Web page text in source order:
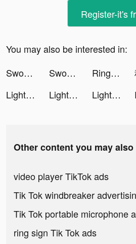
Register-it's
You may also be interested in:
Swords Maker tiktok ads
Swords Maker tiktok ads Ringtones for iPhone: TUUNES tiktok ads
Lightning Link Casino Slots tiktok ads
Lightning Link Casino Slots tiktok ads Lightning Link Casino Slots tiktok ads
Other content you may
video player TikTok ads
Tik Tok windbreaker
Tik Tok portable microphone
ring sign Tik Tok ads